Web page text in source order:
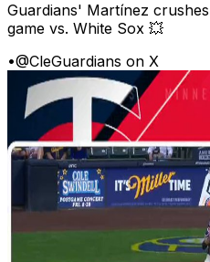
Guardians' Martínez
game vs. White Sox 💥
•@CleGuardians on X